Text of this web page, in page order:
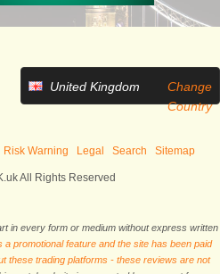
United Kingdom
Change
Country
Risk Warning Legal Search Sitemap
All Rights Reserved
in every form or medium without express written
a promotional feature and the site has been paid
these trading platforms - these reviews are not